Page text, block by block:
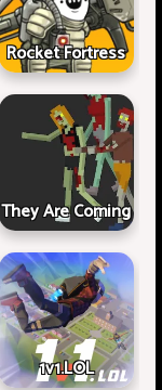
Rocket Fortress
They Are Coming
1v1.LOL